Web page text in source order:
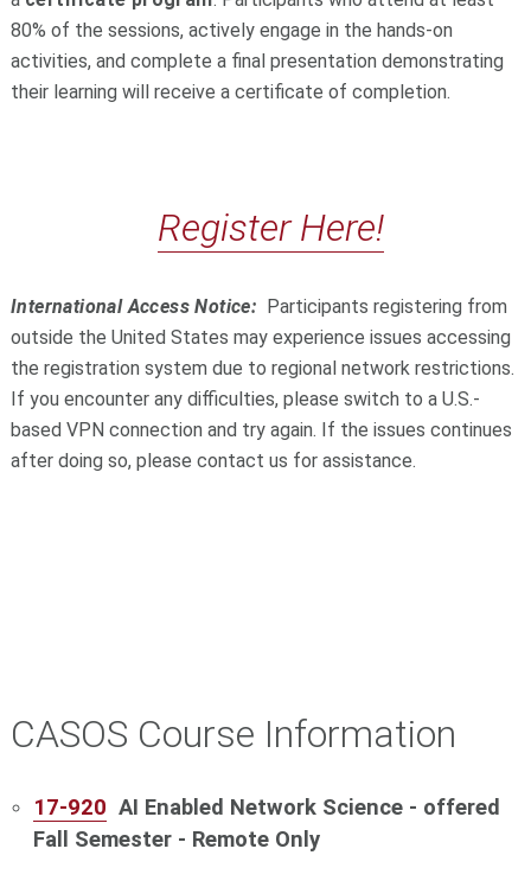
80% of the sessions, actively engage in the hands-on
activities, and complete a final presentation demonstrating
their learning will receive a certificate of completion.
Register Here!
International Access Notice: Participants registering from
outside the United States may experience issues accessing
the registration system due to regional network restrictions.
If you encounter any difficulties, please switch to a U.S.-
based VPN connection and try again. If the issues continues
after doing so, please contact us for assistance.
CASOS Course Information
17-920 AI Enabled Network Science - offered
Fall Semester - Remote Only